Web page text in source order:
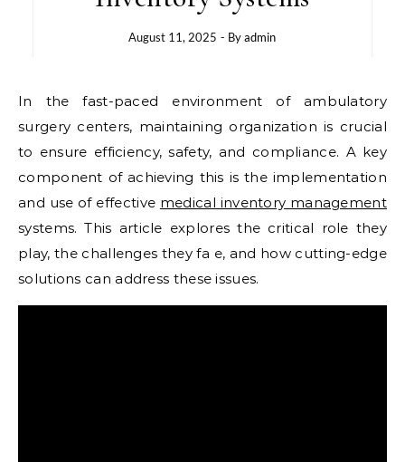
August 11, 2025 - Byadmin
In the fast-paced environment of ambulatory
surgery centers, maintaining organization is crucial
to ensure efficiency, safety, and compliance. A key
component of achieving this is the implementation
and use of effective medical inventory management
systems. This article explores the critical role they
play, the challenges they fa e, and how cutting-edge
solutions can address these issues.